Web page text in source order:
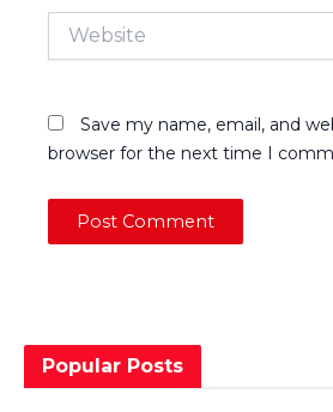
Website
Save my name, email, and
browser for the next time I
Popular Posts